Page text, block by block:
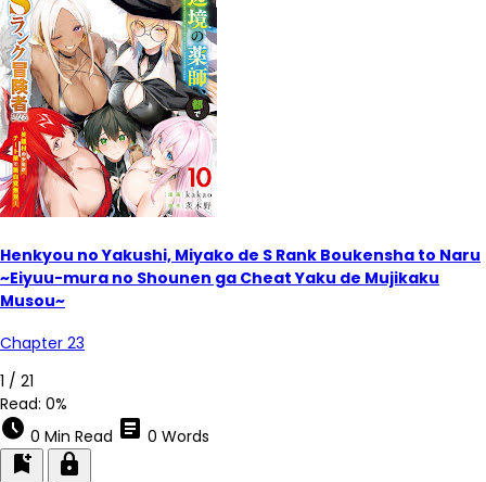
Henkyou no Yakushi, Miyako de S Rank Boukensha to Naru
~Eiyuu-mura no Shounen ga Cheat Yaku de Mujikaku
Musou~
Chapter 23
1 / 21
Read: 0%
schedule 0 Min Read article 0 Words
bookmark_add lock